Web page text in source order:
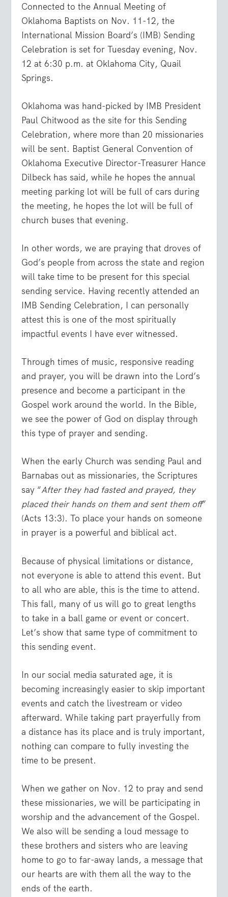
Connected to the Annual Meeting of
Oklahoma Baptists on Nov. 11-12, the
International Mission Board’s (IMB) Sending
Celebration is set for Tuesday evening, Nov.
12 at 6:30 p.m. at Oklahoma City, Quail
Springs.
Oklahoma was hand-picked by IMB President
Paul Chitwood as the site for this Sending
Celebration, where more than 20 missionaries
will be sent. Baptist General Convention of
Oklahoma Executive Director-Treasurer Hance
Dilbeck has said, while he hopes the annual
meeting parking lot will be full of cars during
the meeting, he hopes the lot will be full of
church buses that evening.
In other words, we are praying that droves of
God’s people from across the state and region
will take time to be present for this special
sending service. Having recently attended an
IMB Sending Celebration, I can personally
attest this is one of the most spiritually
impactful events I have ever witnessed.
Through times of music, responsive reading
and prayer, you will be drawn into the Lord’s
presence and become a participant in the
Gospel work around the world. In the Bible,
we see the power of God on display through
this type of prayer and sending.
When the early Church was sending Paul and
Barnabas out as missionaries, the Scriptures
say “After they had fasted and prayed, they
placed their hands on them and sent them off”
(Acts 13:3). To place your hands on someone
in prayer is a powerful and biblical act.
Because of physical limitations or distance,
not everyone is able to attend this event. But
to all who are able, this is the time to attend.
This fall, many of us will go to great lengths
to take in a ball game or event or concert.
Let’s show that same type of commitment to
this sending event.
In our social media saturated age, it is
becoming increasingly easier to skip important
events and catch the livestream or video
afterward. While taking part prayerfully from
a distance has its place and is truly important,
nothing can compare to fully investing the
time to be present.
When we gather on Nov. 12 to pray and send
these missionaries, we will be participating in
worship and the advancement of the Gospel.
We also will be sending a loud message to
these brothers and sisters who are leaving
home to go to far-away lands, a message that
our hearts are with them all the way to the
ends of the earth.